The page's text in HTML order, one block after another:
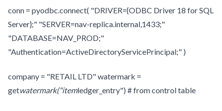
conn = pyodbc.connect( "DRIVER={ODBC Driver 18 for SQL
Server};" "SERVER=nav-replica.internal,1433;"
"DATABASE=NAV_PROD;"
"Authentication=ActiveDirectoryServicePrincipal;" )
company = "RETAIL LTD" watermark =
getwatermark("itemledger_entry") # from control table